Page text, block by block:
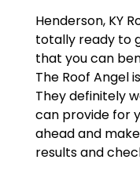
Henderson, KY
totally ready to
that you can
The Roof Angel
They definitely
can provide for
ahead and
results and